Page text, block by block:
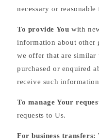
necessary or
To provide You with
information about other
we offer that are similar
purchased or enquired
receive such
To manage Your
requests to Us.
For business transfers: